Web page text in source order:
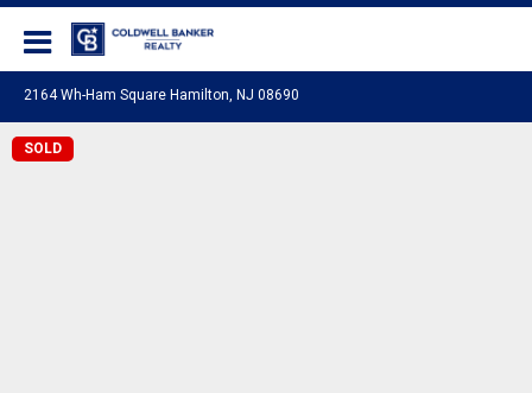
2164 Wh-Ham Square Hamilton, NJ 08690
SOLD